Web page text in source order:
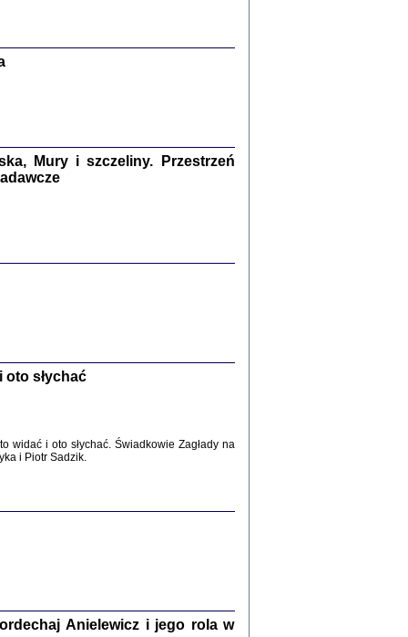
nr 13, R. 2017
, oprac. i wstępem opatrzyła Anna Wylegała
z getta i okupowanej Warszawy
i wstępem opatrzyła Agnieszka
Mury i szczeliny. Przestrzeń
oto słychać
widać i oto słychać. Świadkowie Zagłady na
i Piotr Sadzik.
Anielewicz i jego rola w